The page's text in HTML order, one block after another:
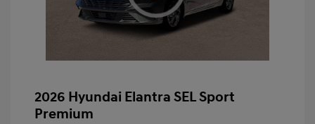
2026 Hyundai Elantra SEL Sport
Premium